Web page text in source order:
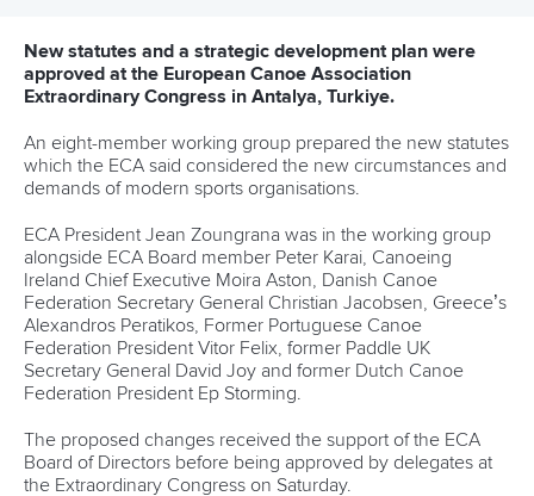
New statutes and a strategic development plan were
approved at the European Canoe Association
Extraordinary Congress in Antalya, Turkiye.
An eight-member working group prepared the new statutes
which the ECA said considered the new circumstances and
demands of modern sports organisations.
ECA President Jean Zoungrana was in the working group
alongside ECA Board member Peter Karai, Canoeing
Ireland Chief Executive Moira Aston, Danish Canoe
Federation Secretary General Christian Jacobsen, Greece’s
Alexandros Peratikos, Former Portuguese Canoe
Federation President Vitor Felix, former Paddle UK
Secretary General David Joy and former Dutch Canoe
Federation President Ep Storming.
The proposed changes received the support of the ECA
Board of Directors before being approved by delegates at
the Extraordinary Congress on Saturday.